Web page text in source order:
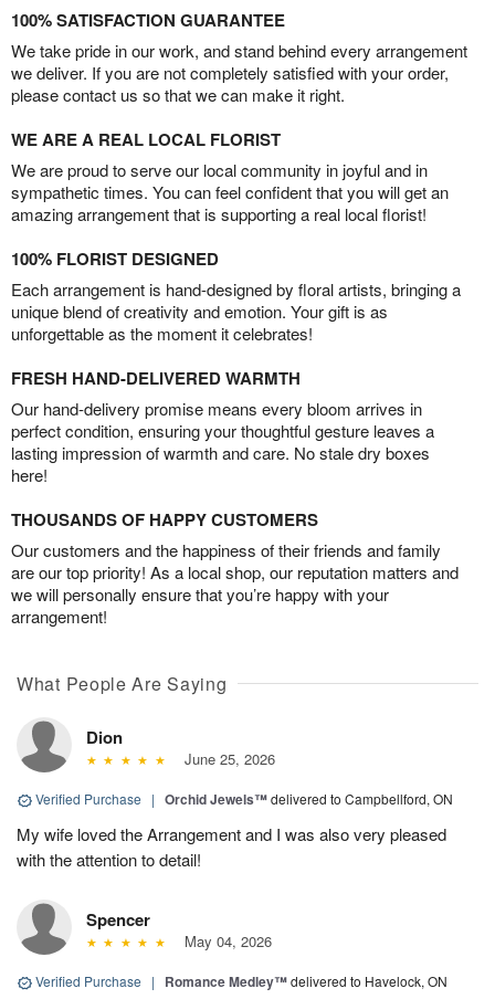
100% SATISFACTION GUARANTEE
We take pride in our work, and stand behind every arrangement
we deliver. If you are not completely satisfied with your order,
please contact us so that we can make it right.
WE ARE A REAL LOCAL FLORIST
We are proud to serve our local community in joyful and in
sympathetic times. You can feel confident that you will get an
amazing arrangement that is supporting a real local florist!
100% FLORIST DESIGNED
Each arrangement is hand-designed by floral artists, bringing a
unique blend of creativity and emotion. Your gift is as
unforgettable as the moment it celebrates!
FRESH HAND-DELIVERED WARMTH
Our hand-delivery promise means every bloom arrives in
perfect condition, ensuring your thoughtful gesture leaves a
lasting impression of warmth and care. No stale dry boxes
here!
THOUSANDS OF HAPPY CUSTOMERS
Our customers and the happiness of their friends and family
are our top priority! As a local shop, our reputation matters and
we will personally ensure that you’re happy with your
arrangement!
What People Are Saying
Dion
June 25, 2026
Verified Purchase | Orchid Jewels™delivered to Campbellford, ON
My wife loved the Arrangement and I was also very pleased
with the attention to detail!
Spencer
May 04, 2026
Verified Purchase | Romance Medley™delivered to Havelock, ON